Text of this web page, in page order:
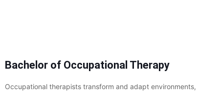
Bachelor of Occupational Therapy
Occupational therapists transform and adapt environments,